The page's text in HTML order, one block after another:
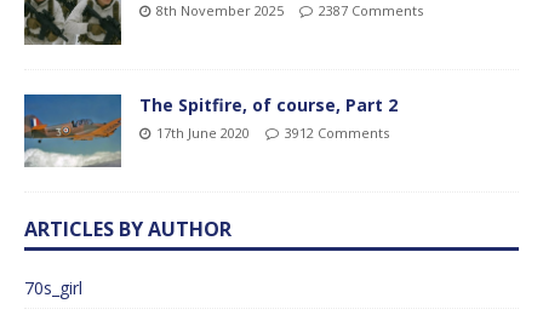
8th November 2025 2387 Comments
The Spitfire, of course, Part 2
17th June 2020 3912 Comments
ARTICLES BY AUTHOR
70s_girl